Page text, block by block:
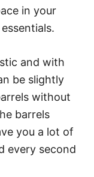
in your
and with
be slightly
without
barrels
you a lot of
every second